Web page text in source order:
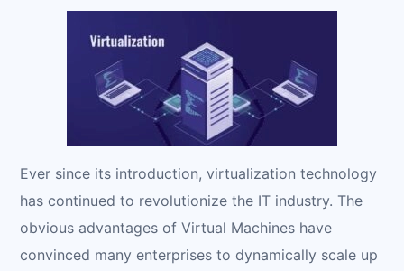
Ever since its introduction, virtualization technology
has continued to revolutionize the IT industry. The
obvious advantages of Virtual Machines have
convinced many enterprises to dynamically scale up